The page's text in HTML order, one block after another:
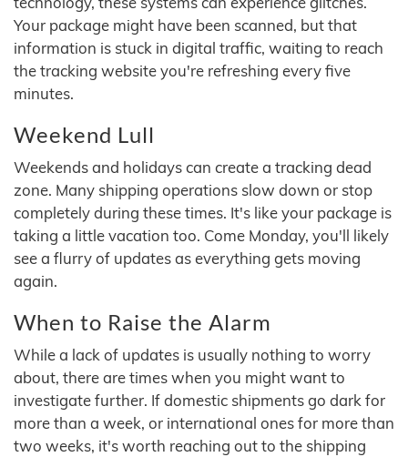
Your package might have been scanned, but that
information is stuck in digital traffic, waiting to reach
the tracking website you're refreshing every five
minutes.
Weekend Lull
Weekends and holidays can create a tracking dead
zone. Many shipping operations slow down or stop
completely during these times. It's like your package is
taking a little vacation too. Come Monday, you'll likely
see a flurry of updates as everything gets moving
again.
When to Raise the Alarm
While a lack of updates is usually nothing to worry
about, there are times when you might want to
investigate further. If domestic shipments go dark for
more than a week, or international ones for more than
two weeks, it's worth reaching out to the shipping